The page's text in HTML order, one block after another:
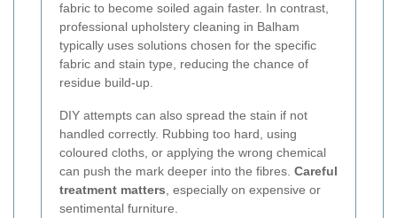
fabric to become soiled again faster. In contrast,
professional upholstery cleaning in Balham
typically uses solutions chosen for the specific
fabric and stain type, reducing the chance of
residue build-up.
DIY attempts can also spread the stain if not
handled correctly. Rubbing too hard, using
coloured cloths, or applying the wrong chemical
can push the mark deeper into the fibres. Careful
treatment matters , especially on expensive or
sentimental furniture.